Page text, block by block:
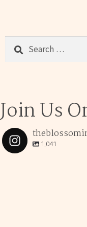
Search
Join Us
1,041